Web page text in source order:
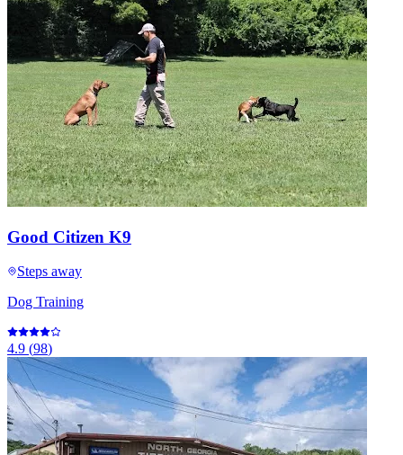
Good Citizen K9
Steps away
Dog Training
4.9 (98)